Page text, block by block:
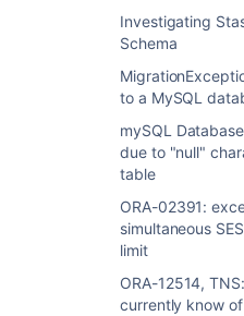
Investigating
Schema
to a MySQL
mySQL
due to "null"
table
ORA-02391:
simultaneous
limit
ORA-12514,
currently know
FATAL: Ident
Unable to connect to
Investigating Stash
MigrationException
MySQL database
mySQL Database
ORA-02391:
SESSIONS_PER_USER
ORA-12514,